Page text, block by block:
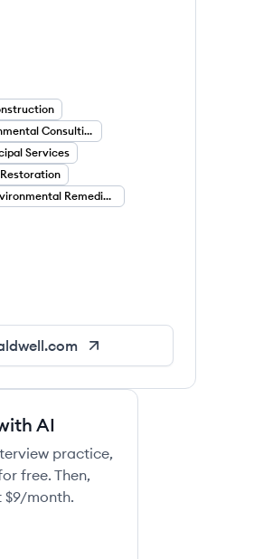
Environmental Consulting
Services
Environmental Remediation
FacebookLinkedIn
Caldwell's Instagram
AI
practice,
free. Then,
$9/month.